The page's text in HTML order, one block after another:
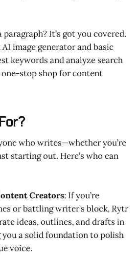
It’s got you covered.
image generator and basic
keywords and analyze search
stop shop for content
who writes—whether you’re
starting out. Here’s who can
Creators: If you’re
or battling writer’s block, Rytr
ideas, outlines, and drafts in
you a solid foundation to polish
voice.